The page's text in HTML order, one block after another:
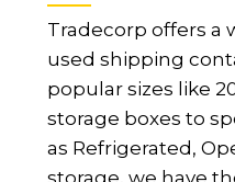
Tradecorp offers a
used shipping
popular sizes like
storage boxes to
as Refrigerated,
storage, we have